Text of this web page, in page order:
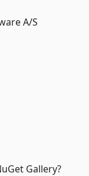
A/S
Gallery?